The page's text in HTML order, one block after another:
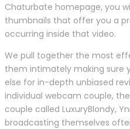
Chaturbate homepage, you
thumbnails that offer you a
occurring inside that video.
We pull together the most
them intimately making sure
else for in-depth unbiased
individual webcam couple,
couple called LuxuryBlondy,
broadcasting themselves